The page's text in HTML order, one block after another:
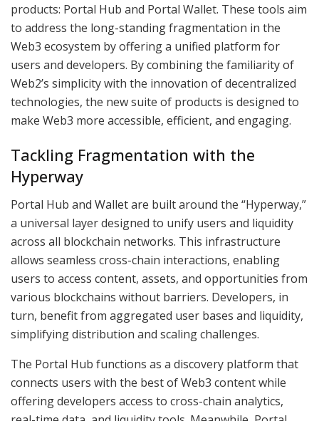
products: Portal Hub and Portal Wallet. These tools aim
to address the long-standing fragmentation in the
Web3 ecosystem by offering a unified platform for
users and developers. By combining the familiarity of
Web2’s simplicity with the innovation of decentralized
technologies, the new suite of products is designed to
make Web3 more accessible, efficient, and engaging.
Tackling Fragmentation with the
Hyperway
Portal Hub and Wallet are built around the “Hyperway,”
a universal layer designed to unify users and liquidity
across all blockchain networks. This infrastructure
allows seamless cross-chain interactions, enabling
users to access content, assets, and opportunities from
various blockchains without barriers. Developers, in
turn, benefit from aggregated user bases and liquidity,
simplifying distribution and scaling challenges.
The Portal Hub functions as a discovery platform that
connects users with the best of Web3 content while
offering developers access to cross-chain analytics,